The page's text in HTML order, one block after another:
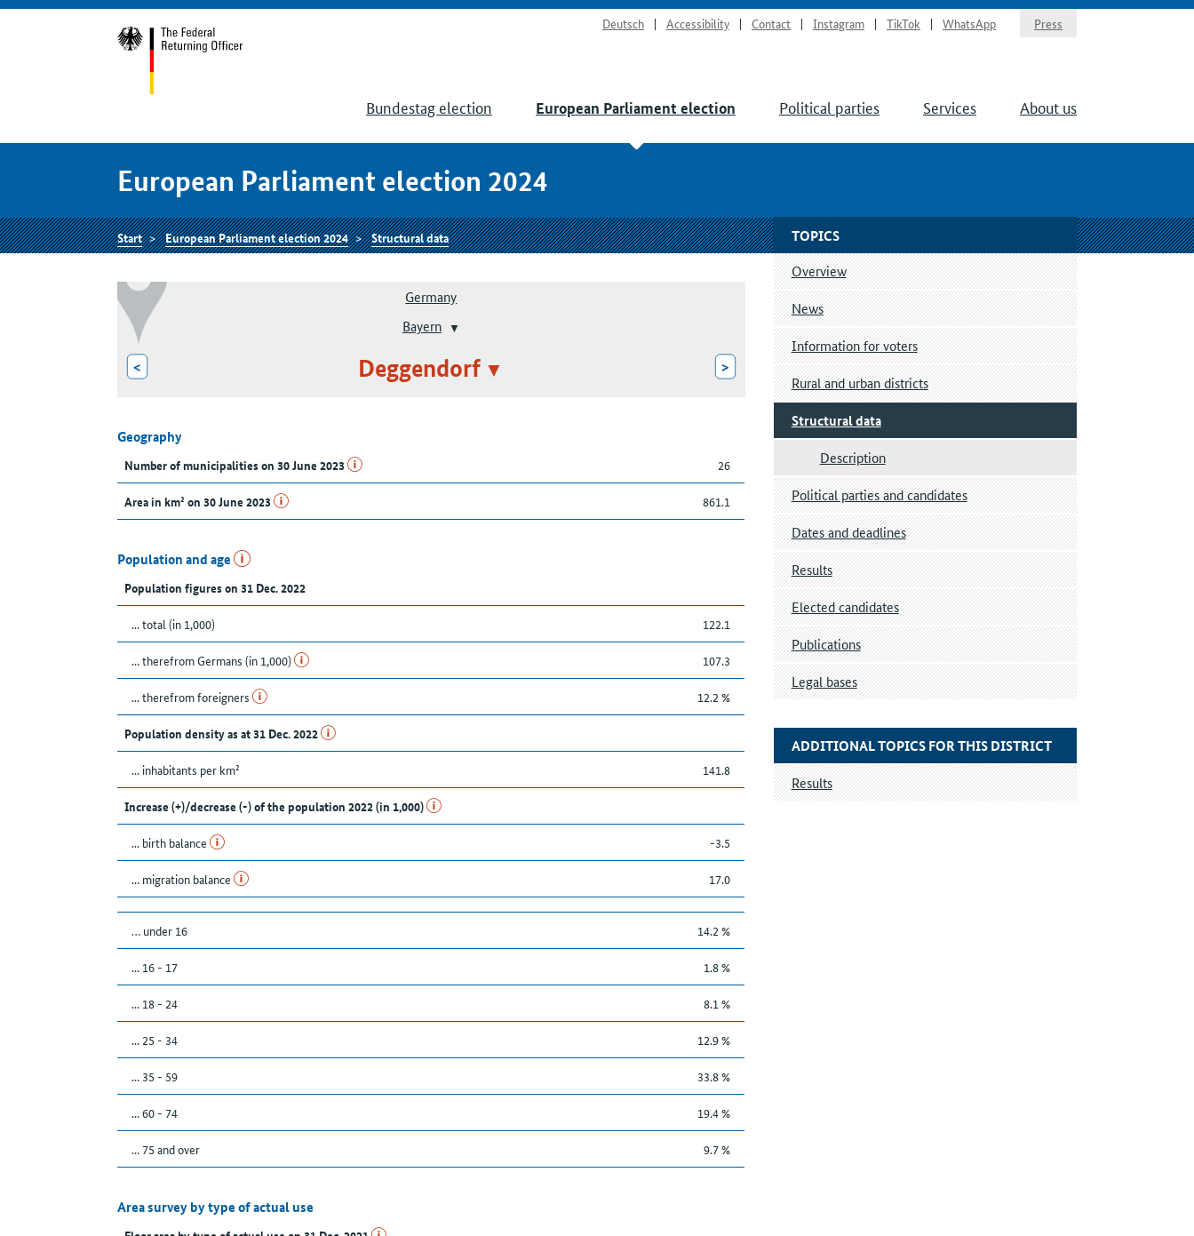
Deutsch Accessibility Contact Instagram TikTok WhatsApp Press
Bundestag election European Parliament election Political parties Services About us
European Parliament election 2024
Start European Parliament election 2024 Structural data
Germany
Bayern
< Deggendorf >
Geography
Number of municipalities on 30 June 2023 26
Area in km² on 30 June 2023 861.1
Population and age
Population figures on 31 Dec. 2022
... total (in 1,000) 122.1
... therefrom Germans (in 1,000) 107.3
... therefrom foreigners 12.2 %
Population density as at 31 Dec. 2022
... inhabitants per km² 141.8
Increase (+)/decrease (-) of the population 2022 (in 1,000)
... birth balance -3.5
... migration balance 17.0
… under 16 14.2 %
... 16 - 17 1.8 %
... 18 - 24 8.1 %
... 25 - 34 12.9 %
... 35 - 59 33.8 %
... 60 - 74 19.4 %
... 75 and over 9.7 %
Area survey by type of actual use
TOPICS
Overview
News
Information for voters
Rural and urban districts
Structural data
Description
Political parties and candidates
Dates and deadlines
Results
Elected candidates
Publications
Legal bases
ADDITIONAL TOPICS FOR THIS DISTRICT
Results